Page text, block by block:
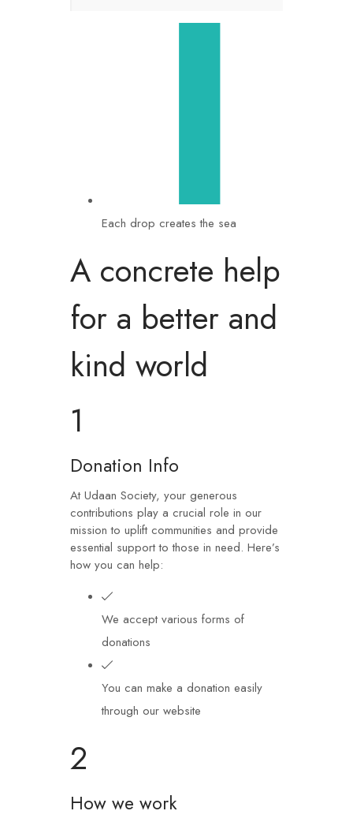
Each drop creates the sea
A concrete help
for a better and
kind world
1
Donation Info
At Udaan Society, your generous
contributions play a crucial role in our
mission to uplift communities and provide
essential support to those in need. Here’s
how you can help:
We accept various forms of
donations
You can make a donation easily
through our website
2
How we work